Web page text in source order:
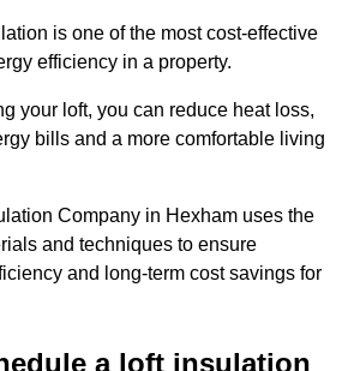
is one of the most cost-effective
efficiency in a property.
your loft, you can reduce heat loss,
bills and a more comfortable living
Company in Hexham uses the
and techniques to ensure
and long-term cost savings for
a loft insulation